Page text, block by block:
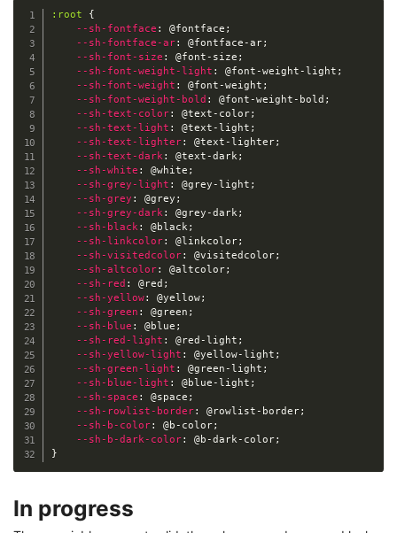
:root
{
--sh-fontface : @fontface ;
--sh-fontface-ar: @fontface-ar;
--sh-font-size : @font-size ;
--sh-font-weight-light : @font-weight-light ;
--sh-font-weight : @font-weight ;
--sh-font-weight-bold : @font-weight-bold ;
--sh-text-color: @text-color;
--sh-text-light : @text-light ;
--sh-text-lighter: @text-lighter;
--sh-text-dark: @text-dark;
--sh-white : @white ;
--sh-grey-light : @grey-light ;
--sh-grey : @grey ;
--sh-grey-dark: @grey-dark;
--sh-black: @black;
--sh-linkcolor: @linkcolor;
--sh-visitedcolor: @visitedcolor;
--sh-altcolor: @altcolor;
--sh-red : @red ;
--sh-yellow: @yellow;
--sh-green : @green ;
--sh-blue : @blue ;
--sh-red-light : @red-light ;
--sh-yellow-light : @yellow-light ;
--sh-green-light : @green-light ;
--sh-blue-light : @blue-light ;
--sh-space : @space ;
--sh-rowlist-border: @rowlist-border;
--sh-b-color: @b-color;
--sh-b-dark-color: @b-dark-color;
}
In progress